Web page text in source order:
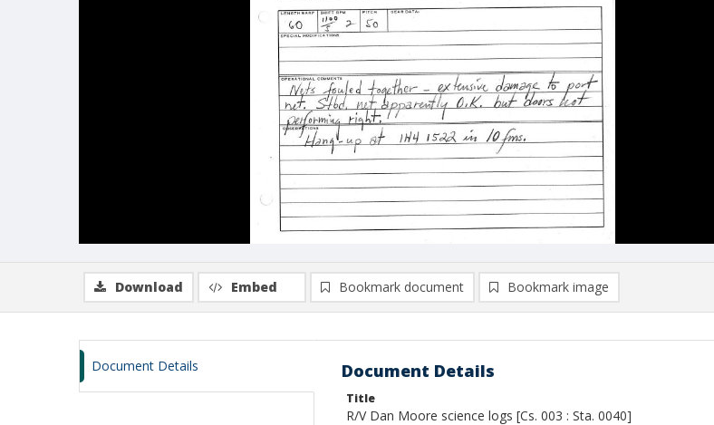
Download Embed Bookmark document Bookmark image
Document Details Document Details
Title
R/V Dan Moore science logs [Cs. 003 : Sta. 0040]